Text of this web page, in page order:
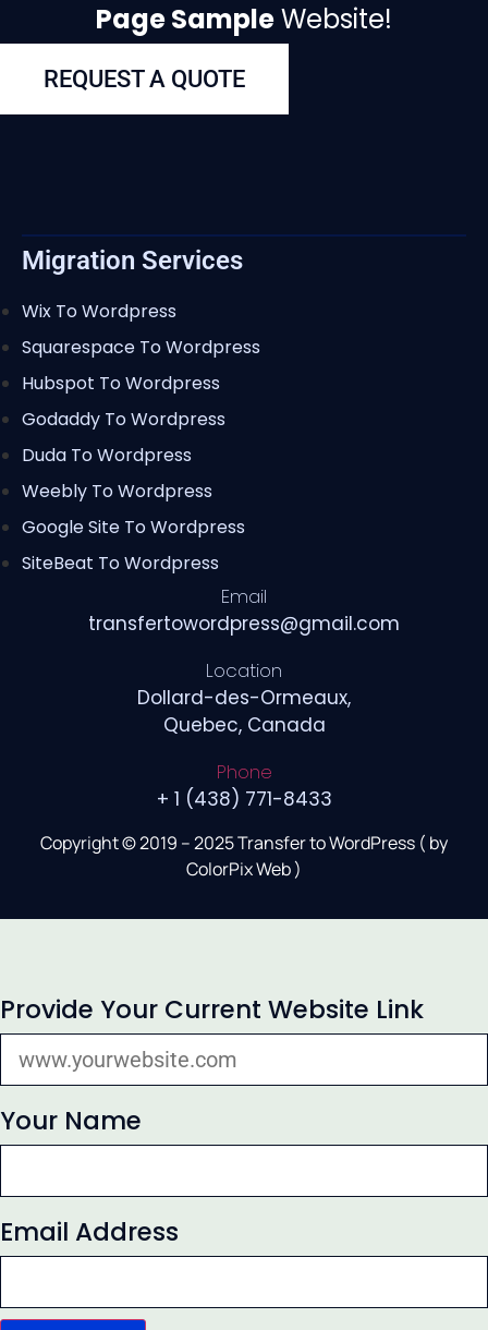
Page SampleWebsite!
REQUEST A QUOTE
Migration Services
Wix To Wordpress
Squarespace To Wordpress
Hubspot To Wordpress
Godaddy To Wordpress
Duda To Wordpress
Weebly To Wordpress
Google Site To Wordpress
SiteBeat To Wordpress
Email
transfertowordpress@gmail.com
Location
Dollard-des-Ormeaux,
Quebec, Canada
Phone
+ 1 (438) 771-8433
Copyright © 2019 – 2025 Transfer to WordPress ( by
ColorPix Web)
Provide Your Current Website Link
Your Name
Email Address